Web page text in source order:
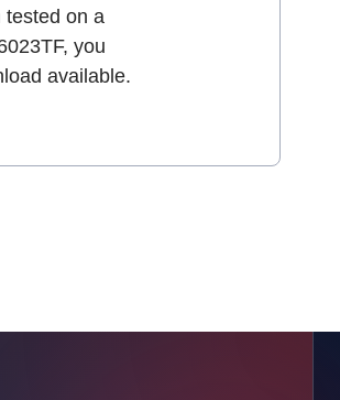
tested on a
you
available.